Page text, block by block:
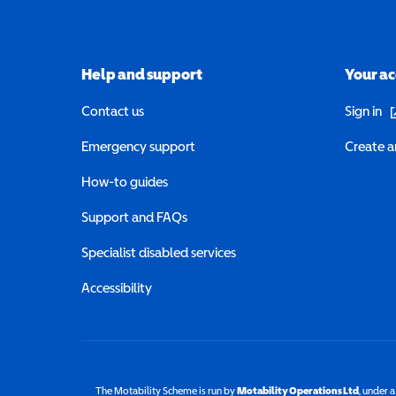
Help and support
Contact us
Emergency support
How-to guides
Support and FAQs
Specialist disabled services
Accessibility
Your
Sign in
Create
The Motability Scheme is run byMotability Operations Ltd(opens
, under